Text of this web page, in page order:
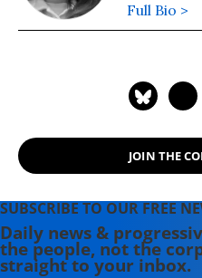
Full Bio >
JOIN THE
SUBSCRIBE TO OUR FREE
Daily news &
the people, not the
straight to your inbox.